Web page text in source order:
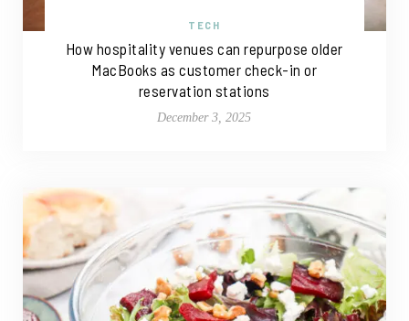
TECH
How hospitality venues can repurpose older
MacBooks as customer check-in or
reservation stations
December 3, 2025